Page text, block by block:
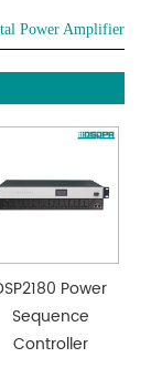
Power Amplifier
Power
Sequence
Controller